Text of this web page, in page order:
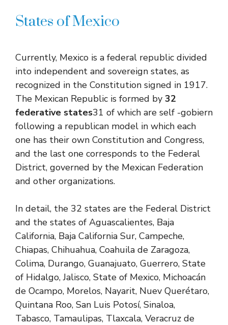
States of Mexico
Currently, Mexico is a federal republic divided
into independent and sovereign states, as
recognized in the Constitution signed in 1917.
The Mexican Republic is formed by 32
federative states31 of which are self -gobiern
following a republican model in which each
one has their own Constitution and Congress,
and the last one corresponds to the Federal
District, governed by the Mexican Federation
and other organizations.
In detail, the 32 states are the Federal District
and the states of Aguascalientes, Baja
California, Baja California Sur, Campeche,
Chiapas, Chihuahua, Coahuila de Zaragoza,
Colima, Durango, Guanajuato, Guerrero, State
of Hidalgo, Jalisco, State of Mexico, Michoacán
de Ocampo, Morelos, Nayarit, Nuev Querétaro,
Quintana Roo, San Luis Potosí, Sinaloa,
Tabasco, Tamaulipas, Tlaxcala, Veracruz de